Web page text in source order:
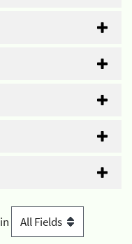
in